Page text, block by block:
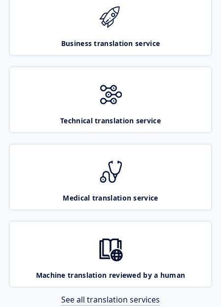
Business translation service
Technical translation service
Medical translation service
Machine translation reviewed by a human
See all translation services